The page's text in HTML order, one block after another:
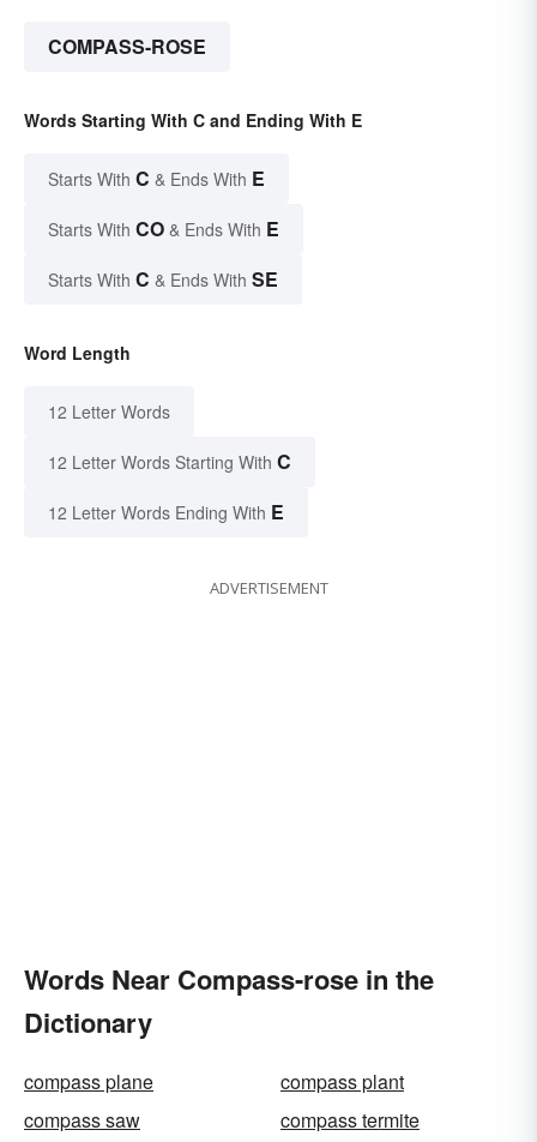
COMPASS-ROSE
Words Starting With C and Ending With E
Starts With C & Ends With E
Starts With CO & Ends With E
Starts With C & Ends With SE
Word Length
12 Letter Words
12 Letter Words Starting With C
12 Letter Words Ending With E
ADVERTISEMENT
Words Near Compass-rose in the
Dictionary
compass plane
compass plant
compass saw
compass termite